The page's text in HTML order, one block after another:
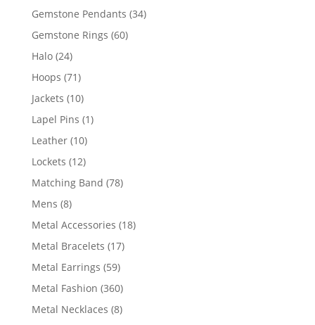
Gemstone Pendants 3434
Gemstone Rings 6060
Halo 2424
products
Hoops 7171
products
Jackets 1010
products
Lapel Pins 11
Leather 1010
products
Lockets 1212
products
Matching Band 7878
Mens 88
products
Metal Accessories 1818
Metal Bracelets 1717
Metal Earrings 5959
products
Metal Fashion 360360
products
Metal Necklaces 88